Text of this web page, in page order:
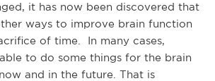
it has now been discovered that
ways to improve brain function
of time. In many cases,
to do some things for the brain
and in the future. That is